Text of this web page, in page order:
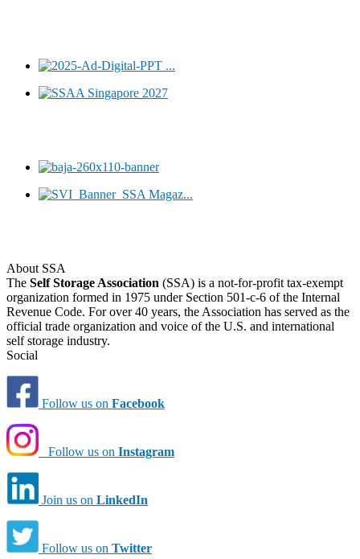
About SSA
The Self Storage Association (SSA) is a not-for-profit tax-exempt
organization formed in 1975 under Section 501-c-6 of the Internal
Revenue Code. For over 40 years, the Association has served as the
official trade organization and voice of the U.S. and international
self storage industry.
Social
Follow us on Facebook
Follow us on Instagram
Join us on LinkedIn
Follow us on Twitter